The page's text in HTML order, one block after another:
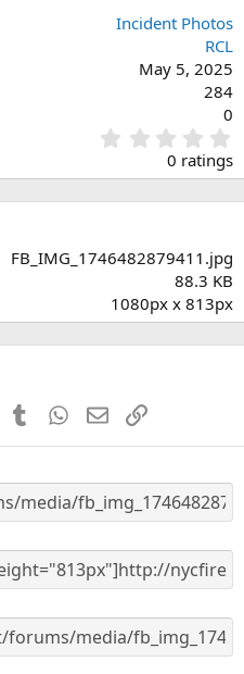
Incident Photos
RCL
May 5, 2025
284
0
.
0
s
)
0 ratings
FB_IMG_1746482879411.jpg
88.3 KB
1080px x 813px
PinterestTumblr WhatsApp
EmailLink